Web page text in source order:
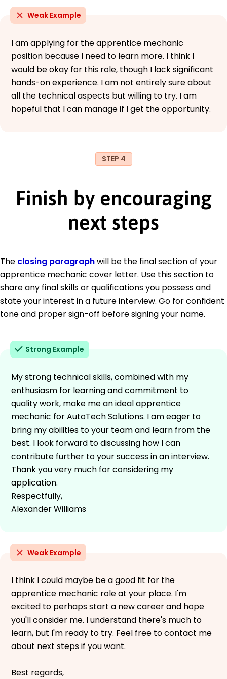
Weak Example
I am applying for the apprentice mechanic
position because I need to learn more. I think I
would be okay for this role, though I lack significant
hands-on experience. I am not entirely sure about
all the technical aspects but willing to try. I am
hopeful that I can manage if I get the opportunity.
STEP 4
Finish by encouraging
next steps
The closing paragraphwill be the final section of your
apprentice mechanic cover letter. Use this section to
share any final skills or qualifications you possess and
state your interest in a future interview. Go for confident
tone and proper sign-off before signing your name.
Strong Example
My strong technical skills, combined with my
enthusiasm for learning and commitment to
quality work, make me an ideal apprentice
mechanic for AutoTech Solutions. I am eager to
bring my abilities to your team and learn from the
best. I look forward to discussing how I can
contribute further to your success in an interview.
Thank you very much for considering my
application.
Respectfully,
Alexander Williams
Weak Example
I think I could maybe be a good fit for the
apprentice mechanic role at your place. I'm
excited to perhaps start a new career and hope
you'll consider me. I understand there's much to
learn, but I'm ready to try. Feel free to contact me
about next steps if you want.
Best regards,